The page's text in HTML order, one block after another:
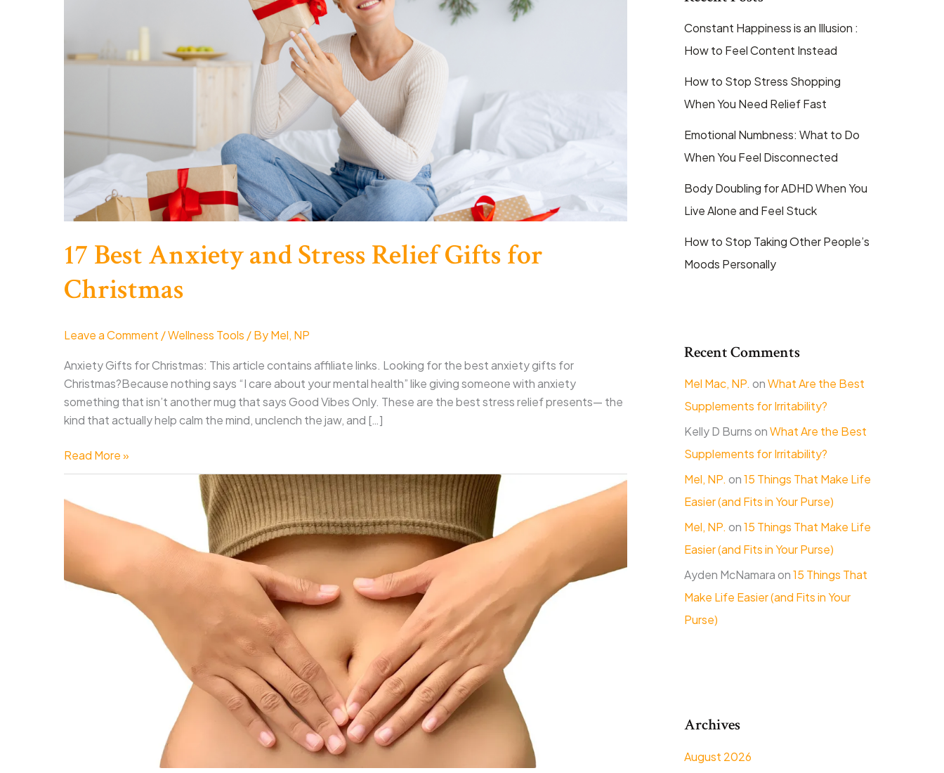
17 Best Anxiety and Stress Relief Gifts for
Christmas
Leave a Comment /Wellness Tools / ByMel, NP
Anxiety Gifts for Christmas: This article contains affiliate links. Looking for the best anxiety gifts for
Christmas?Because nothing says “I care about your mental health” like giving someone with anxiety
something that isn’t another mug that says Good Vibes Only. These are the best stress relief presents— the
kind that actually help calm the mind, unclench the jaw, and […]
17
Best
and
for
Read More »
Constant Happiness is an Illusion :
How to Feel Content Instead
How to Stop Stress Shopping
When You Need Relief Fast
Emotional Numbness: What to Do
When You Feel Disconnected
Body Doubling for ADHD When You
Live Alone and Feel Stuck
How to Stop Taking Other People’s
Moods Personally
Recent Comments
Mel Mac, NP. onWhat Are the Best
Supplements for Irritability?
Kelly D BurnsonWhat Are the Best
Supplements for Irritability?
Mel, NP. on15 Things That Make Life
Easier (and Fits in Your Purse)
Mel, NP. on15 Things That Make Life
Easier (and Fits in Your Purse)
Ayden McNamaraon15 Things That
Make Life Easier (and Fits in Your
Purse)
Archives
August 2026